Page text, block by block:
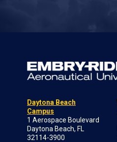
Daytona Beach
Campus
1 Aerospace Boulevard
Daytona Beach, FL
32114-3900